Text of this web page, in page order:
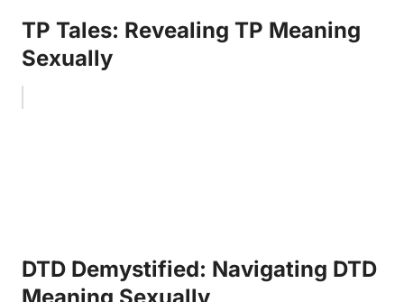
TP Tales: Revealing TP Meaning
Sexually
DTD Demystified: Navigating DTD
Meaning Sexually